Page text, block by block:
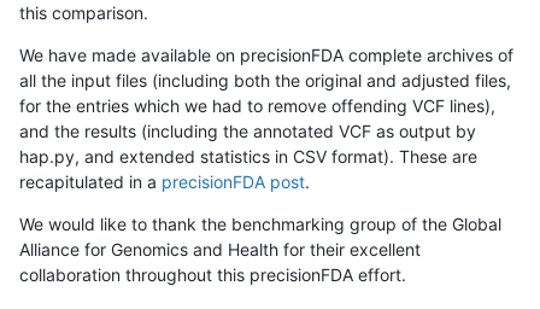
this comparison.
We have made available on precisionFDA complete archives of
all the input files (including both the original and adjusted files,
for the entries which we had to remove offending VCF lines),
and the results (including the annotated VCF as output by
hap.py, and extended statistics in CSV format). These are
recapitulated in a precisionFDA post.
We would like to thank the benchmarking group of the Global
Alliance for Genomics and Health for their excellent
collaboration throughout this precisionFDA effort.